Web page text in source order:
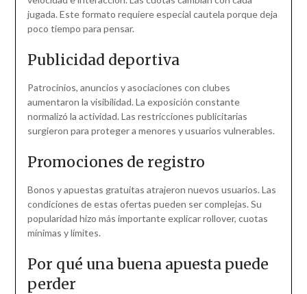
jugada. Este formato requiere especial cautela porque deja
poco tiempo para pensar.
Publicidad deportiva
Patrocinios, anuncios y asociaciones con clubes
aumentaron la visibilidad. La exposición constante
normalizó la actividad. Las restricciones publicitarias
surgieron para proteger a menores y usuarios vulnerables.
Promociones de registro
Bonos y apuestas gratuitas atrajeron nuevos usuarios. Las
condiciones de estas ofertas pueden ser complejas. Su
popularidad hizo más importante explicar rollover, cuotas
mínimas y límites.
Por qué una buena apuesta puede
perder